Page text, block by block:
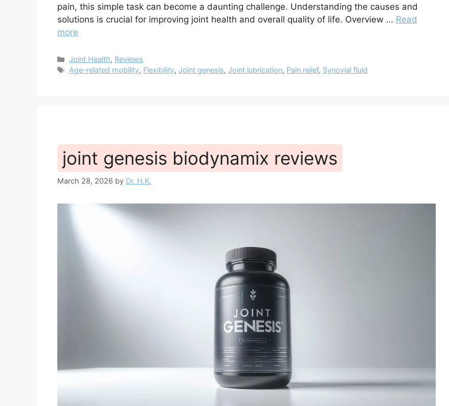
pain, this simple task can become a daunting challenge. Understanding the causes and
solutions is crucial for improving joint health and overall quality of life. Overview … Read
more
Categories
Joint Health, Reviews
Tags
Age-related mobility, Flexibility,Joint genesis,Joint lubrication, Pain relief, Synovial fluid
joint genesis biodynamix reviews
March 28, 2026 by Dr. H.K.